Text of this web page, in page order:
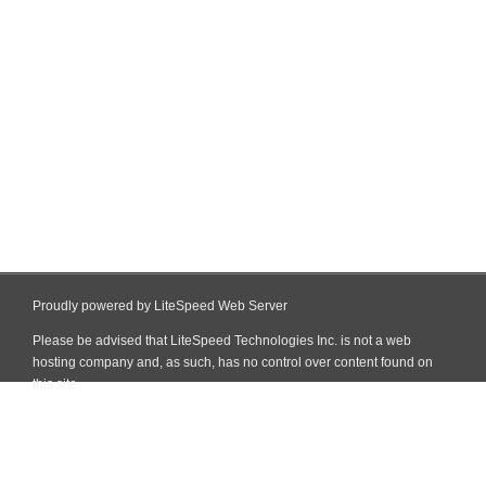
Proudly powered by LiteSpeed Web Server
Please be advised that LiteSpeed Technologies Inc. is not a web
hosting company and, as such, has no control over content found on
this site.